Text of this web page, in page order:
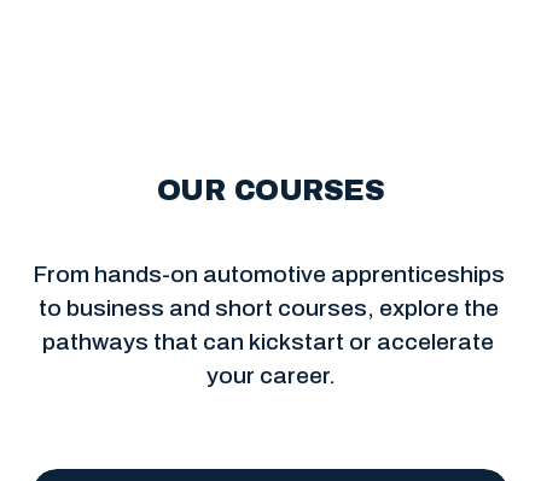
OUR COURSES
From hands-on automotive apprenticeships
to business and short courses, explore the
pathways that can kickstart or accelerate
your career.